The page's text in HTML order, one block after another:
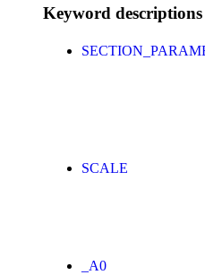
Keyword descriptions
SCALE
_A0